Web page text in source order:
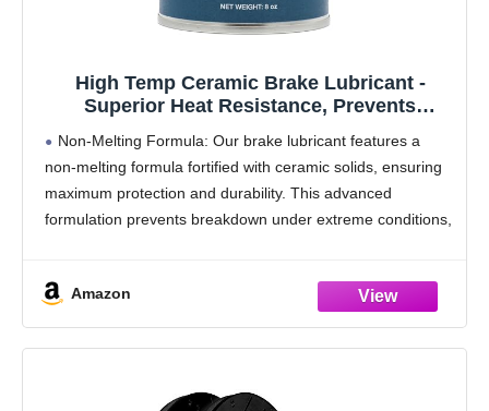
High Temp Ceramic Brake Lubricant -
Superior Heat Resistance, Prevents
Application 8oz Brush Top Can
Non-Melting Formula: Our brake lubricant features a
non-melting formula fortified with ceramic solids, ensuring
maximum protection and durability. This advanced
formulation prevents breakdown under extreme conditions,
temperatures from
Amazon